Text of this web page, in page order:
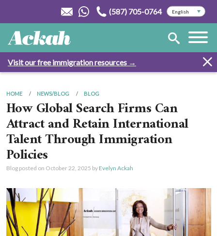
(587) 705-0764
Visit our free immigration resources →
HOME NEWS/BLOG BLOG
How Global Search Firms Can
Attract and Retain International
Talent Through Immigration
Policies
Blog posted on October 22, 2025 by Evelyn Ackah